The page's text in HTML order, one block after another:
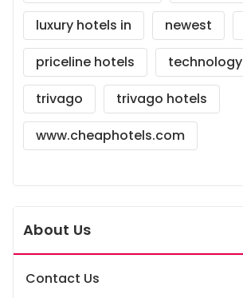
luxury hotels in
newest
priceline hotels
technology
trivago
trivago hotels
www.cheaphotels.com
About Us
Contact Us